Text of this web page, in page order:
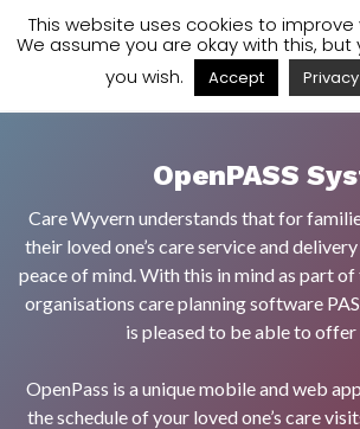
Staff Login
OpenPASS
Care Wyvern understands that for
their loved one’s care service and
peace of mind. With this in mind as part
organisations care planning software
is pleased to be able to offer
OpenPass is a unique mobile and web
the schedule of your loved one’s care
This website uses cookies to improve
We assume you are okay with this,
you wish.
Accept